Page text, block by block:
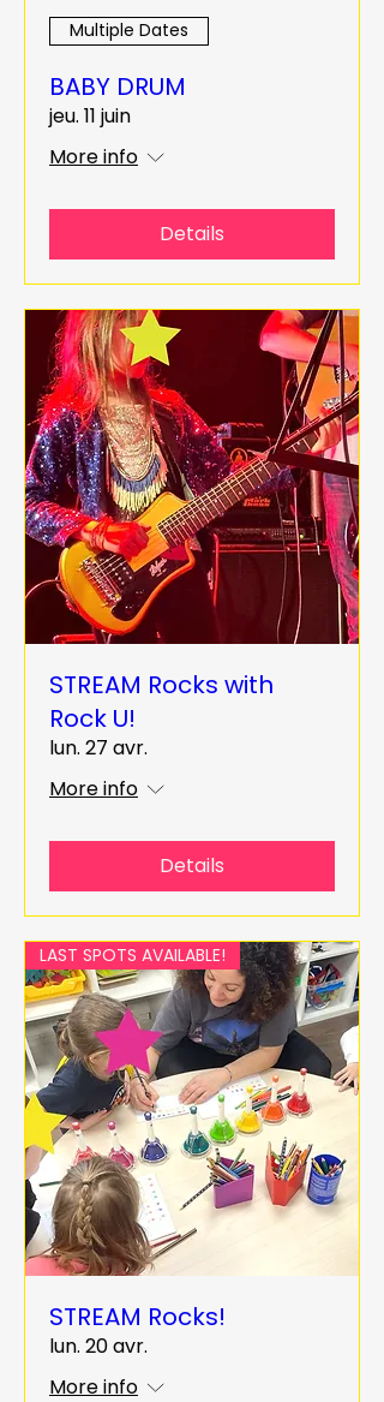
Multiple Dates
BABY DRUM
jeu. 11 juin
More info
Details
STREAM Rocks with
Rock U!
lun. 27 avr.
More info
Details
LAST SPOTS AVAILABLE!
STREAM Rocks!
lun. 20 avr.
More info